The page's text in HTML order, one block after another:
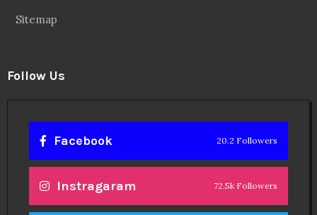
Sitemap
Follow Us
Facebook 20.2 Followers
Instragaram 72.5k Followers